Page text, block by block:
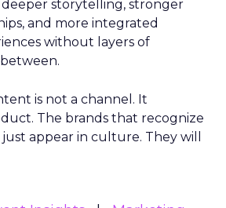
storytelling, stronger
and more integrated
without layers of
is not a channel. It
The brands that recognize
appear in culture. They will